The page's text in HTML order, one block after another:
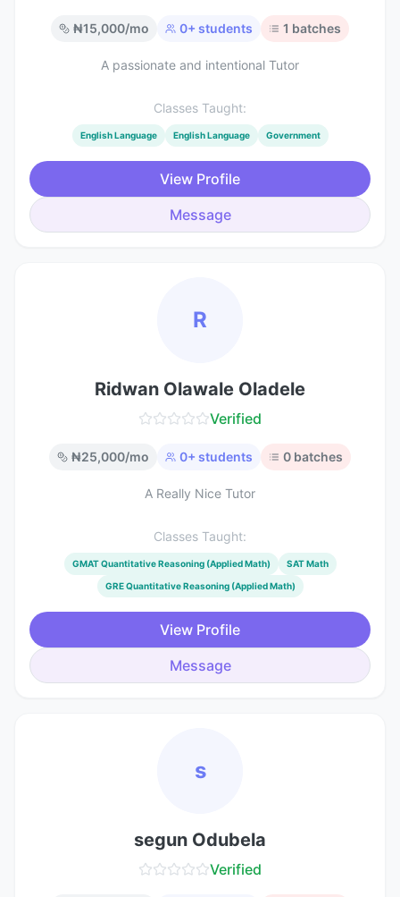
₦15,000/mo 0+ students 1 batches
A passionate and intentional Tutor
Classes Taught:
English Language English Language Government
View Profile
Message
R
Ridwan Olawale Oladele
Verified
₦25,000/mo 0+ students 0 batches
A Really Nice Tutor
Classes Taught:
GMAT Quantitative Reasoning (Applied Math) SAT Math
GRE Quantitative Reasoning (Applied Math)
View Profile
Message
s
segun Odubela
Verified